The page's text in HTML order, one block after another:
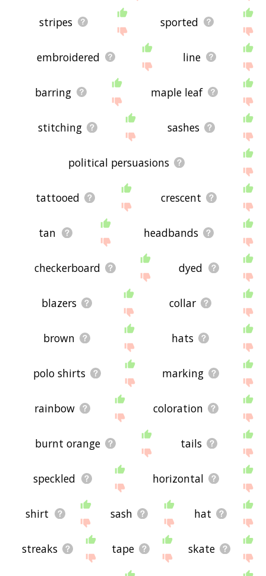
stripes sported
embroidered line
barring maple leaf
stitching sashes
political persuasions
tattooed crescent
tan headbands
checkerboard dyed
blazers collar
brown hats
polo shirts marking
rainbow coloration
burnt orange tails
speckled horizontal
shirt sash hat
streaks tape skate